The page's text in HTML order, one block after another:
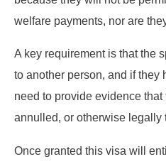
welfare payments, nor are
A key requirement is that the
to another person, and if they
need to provide evidence
annulled, or otherwise legally
Once granted this visa will